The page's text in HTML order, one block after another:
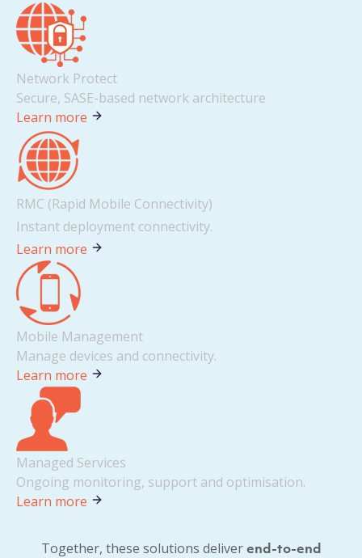
Network Protect
Secure, SASE-based network architecture
Learn more
RMC (Rapid Mobile Connectivity)
Instant deployment connectivity.
Learn more
Mobile Management
Manage devices and connectivity.
Learn more
Managed Services
Ongoing monitoring, support and optimisation.
Learn more
Together, these solutions deliverend-to-end